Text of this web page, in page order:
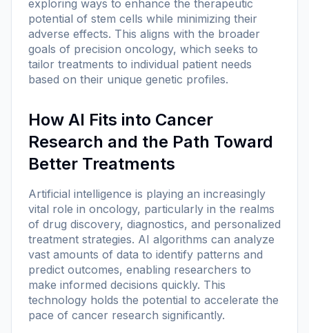
exploring ways to enhance the therapeutic
potential of stem cells while minimizing their
adverse effects. This aligns with the broader
goals of precision oncology, which seeks to
tailor treatments to individual patient needs
based on their unique genetic profiles.
How AI Fits into Cancer
Research and the Path Toward
Better Treatments
Artificial intelligence is playing an increasingly
vital role in oncology, particularly in the realms
of drug discovery, diagnostics, and personalized
treatment strategies. AI algorithms can analyze
vast amounts of data to identify patterns and
predict outcomes, enabling researchers to
make informed decisions quickly. This
technology holds the potential to accelerate the
pace of cancer research significantly.